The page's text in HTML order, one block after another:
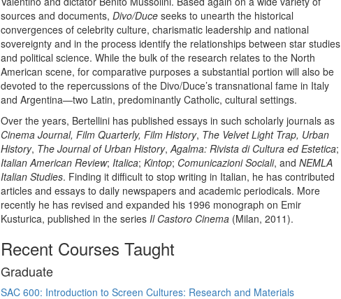
sources and documents, Divo/Duce seeks to unearth the historical
convergences of celebrity culture, charismatic leadership and national
sovereignty and in the process identify the relationships between star studies
and political science. While the bulk of the research relates to the North
American scene, for comparative purposes a substantial portion will also be
devoted to the repercussions of the Divo/Duce’s transnational fame in Italy
and Argentina—two Latin, predominantly Catholic, cultural settings.
Over the years, Bertellini has published essays in such scholarly journals as
Cinema Journal, Film Quarterly, Film History, The Velvet Light Trap, Urban
History, The Journal of Urban History,Agalma: Rivista di Cultura ed Estetica;
Italian American Review; Italica; Kintop; Comunicazioni Sociali, and NEMLA
Italian Studies. Finding it difficult to stop writing in Italian, he has contributed
articles and essays to daily newspapers and academic periodicals. More
recently he has revised and expanded his 1996 monograph on Emir
Kusturica, published in the series Il Castoro Cinema (Milan, 2011).
Recent Courses Taught
Graduate
SAC 600: Introduction to Screen Cultures: Research and Materials